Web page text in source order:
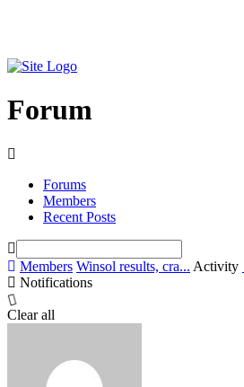
Forum
Forums
Members
Recent Posts
Members Winsol results, cra... Activity
Notifications
Clear all